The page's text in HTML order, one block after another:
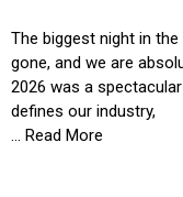
The biggest night in
gone, and we are
2026 was a
defines our industry,
... Read More